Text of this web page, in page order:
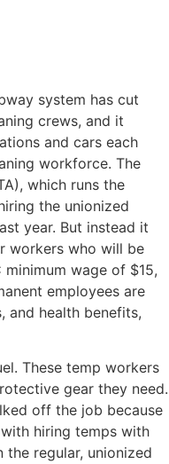
system has cut
crews, and it
and cars each
workforce. The
which runs the
the unionized
year. But instead it
workers who will be
wage of $15,
employees are
and health benefits,
These temp workers
gear they need.
off the job because
hiring temps with
the regular, unionized